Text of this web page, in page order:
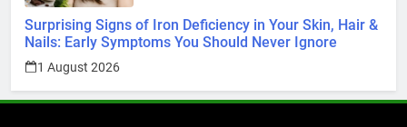
Surprising Signs of Iron Deficiency in Your Skin, Hair &
Nails: Early Symptoms You Should Never Ignore
1 August 2026